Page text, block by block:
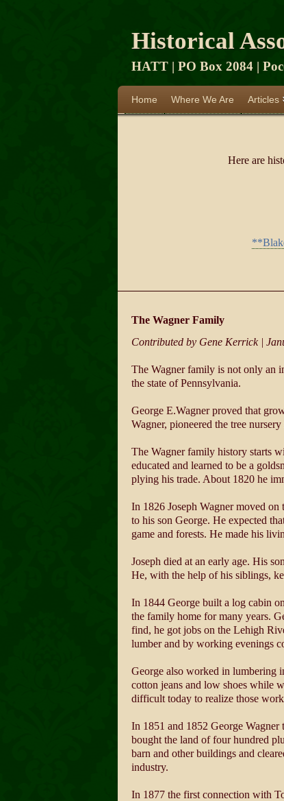
Historical
HATT | PO Box 2084 |
Home Where We Are Articles
Here are
The Wagner Family
Contributed by Gene Kerrick |
The Wagner family is not only an
the state of Pennsylvania.
George E.Wagner proved that
Wagner, pioneered the tree
The Wagner family history starts
educated and learned to be a
plying his trade. About 1820 he
In 1826 Joseph Wagner moved
to his son George. He expected
game and forests. He made his
Joseph died at an early age. His
He, with the help of his siblings,
In 1844 George built a log cabin
the family home for many years.
find, he got jobs on the Lehigh
lumber and by working evenings
George also worked in lumbering
cotton jeans and low shoes while
difficult today to realize those
In 1851 and 1852 George
bought the land of four hundred
barn and other buildings and
industry.
In 1877 the first connection with